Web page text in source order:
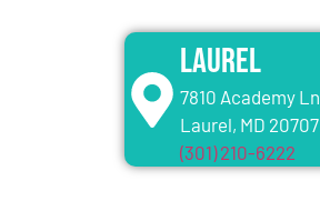
Laurel
7810 Academy Ln
Laurel, MD 20707
(301) 210-6222